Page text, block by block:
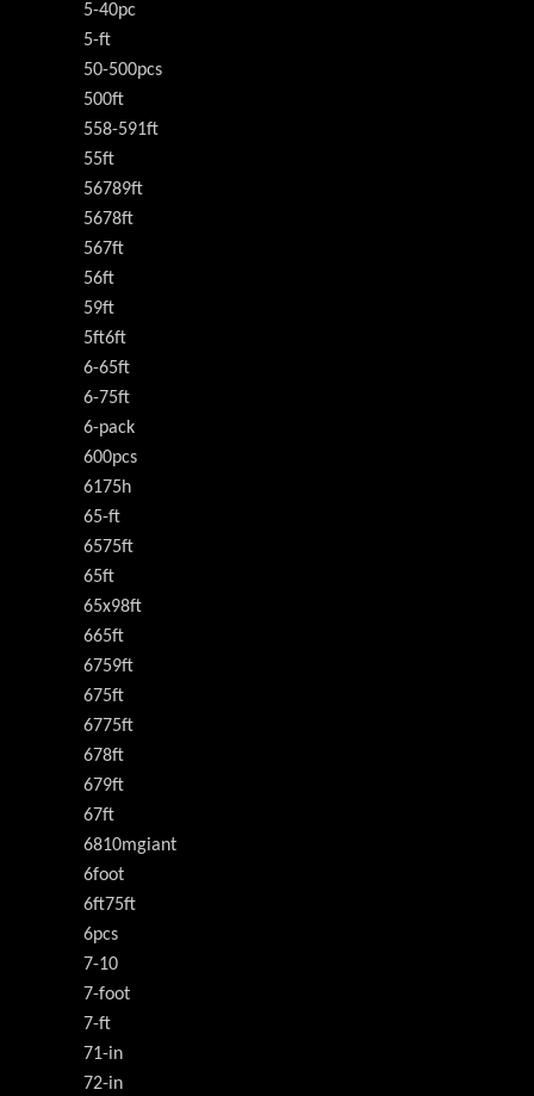
5-40pc
5-ft
50-500pcs
500ft
558-591ft
55ft
56789ft
5678ft
567ft
56ft
59ft
5ft6ft
6-65ft
6-75ft
6-pack
600pcs
6175h
65-ft
6575ft
65ft
65x98ft
665ft
6759ft
675ft
6775ft
678ft
679ft
67ft
6810mgiant
6foot
6ft75ft
6pcs
7-10
7-foot
7-ft
71-in
72-in